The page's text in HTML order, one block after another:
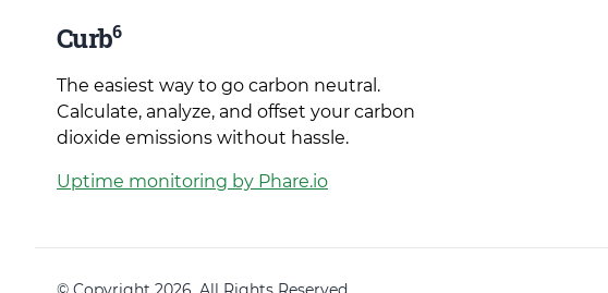
Curb6
The easiest way to go carbon neutral.
Calculate, analyze, and offset your carbon
dioxide emissions without hassle.
Uptime monitoring by Phare.io